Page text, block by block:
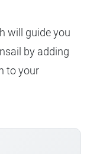
will guide you
by adding
to your